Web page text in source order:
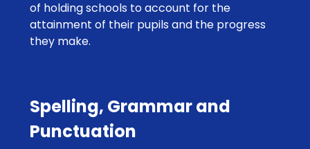
of holding schools to account for the
attainment of their pupils and the progress
they make.
Spelling, Grammar and
Punctuation